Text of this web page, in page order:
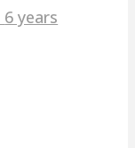
6 years